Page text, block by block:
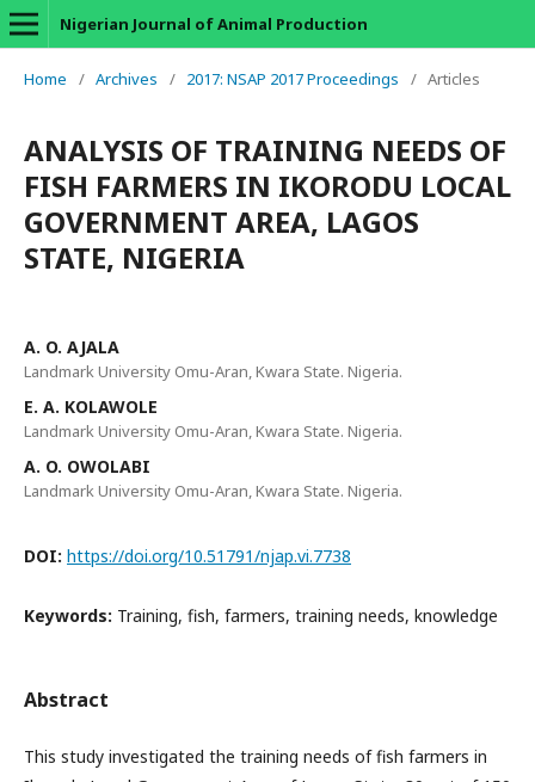
Nigerian Journal of Animal Production
Home / Archives / 2017: NSAP 2017 Proceedings / Articles
ANALYSIS OF TRAINING NEEDS OF
FISH FARMERS IN IKORODU LOCAL
GOVERNMENT AREA, LAGOS
STATE, NIGERIA
A. O. AJALA
Landmark University Omu-Aran, Kwara State. Nigeria.
E. A. KOLAWOLE
Landmark University Omu-Aran, Kwara State. Nigeria.
A. O. OWOLABI
Landmark University Omu-Aran, Kwara State. Nigeria.
DOI: https://doi.org/10.51791/njap.vi.7738
Keywords: Training, fish, farmers, training needs, knowledge
Abstract
This study investigated the training needs of fish farmers in